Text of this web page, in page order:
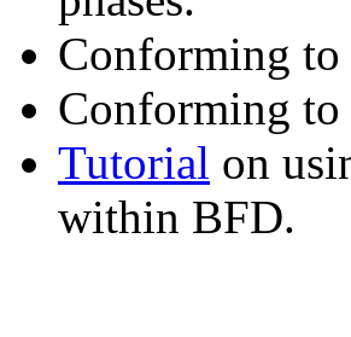
Conforming to
Conforming to
Tutorial on
within BFD.